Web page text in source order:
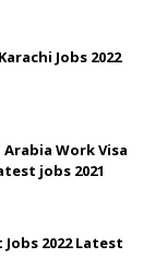
Jobs 2022
Arabia Work Visa
jobs 2021
2022 Latest